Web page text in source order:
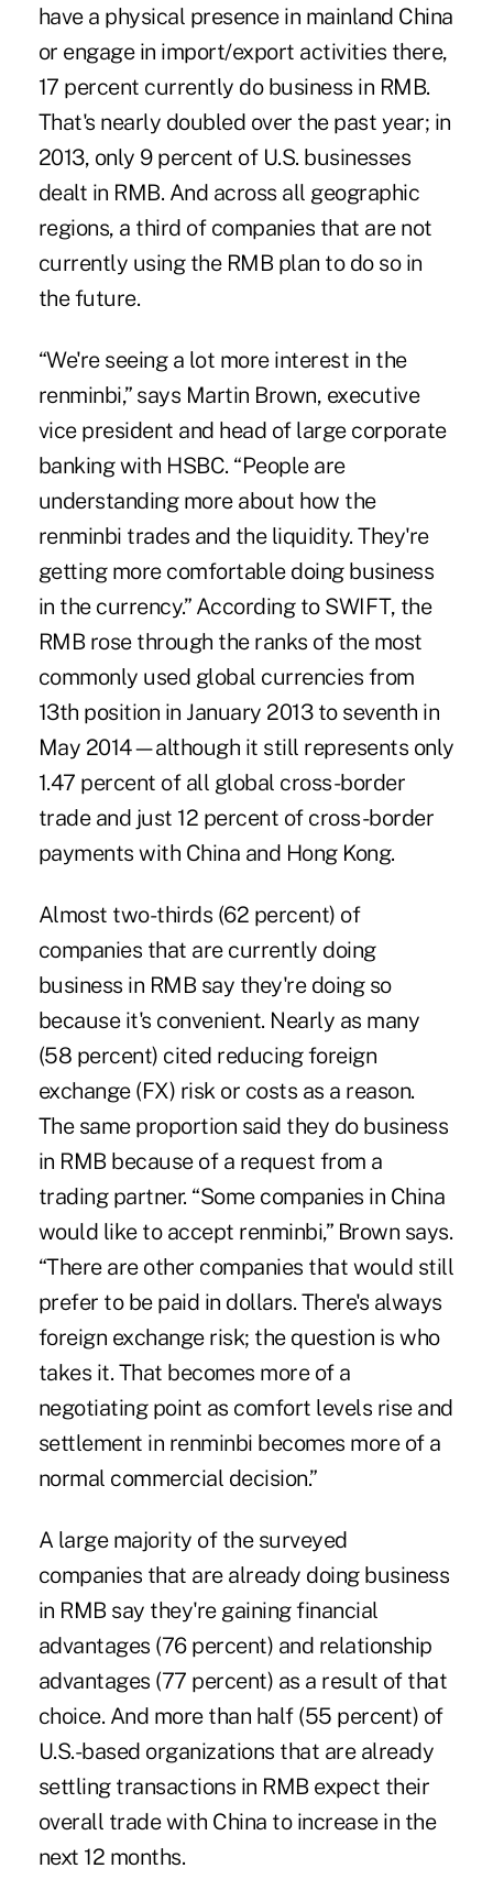
have a physical presence in mainland China
or engage in import/export activities there,
17 percent currently do business in RMB.
That's nearly doubled over the past year; in
2013, only 9 percent of U.S. businesses
dealt in RMB. And across all geographic
regions, a third of companies that are not
currently using the RMB plan to do so in
the future.
“We're seeing a lot more interest in the
renminbi,” says Martin Brown, executive
vice president and head of large corporate
banking with HSBC. “People are
understanding more about how the
renminbi trades and the liquidity. They're
getting more comfortable doing business
in the currency.” According to SWIFT, the
RMB rose through the ranks of the most
commonly used global currencies from
13th position in January 2013 to seventh in
May 2014—although it still represents only
1.47 percent of all global cross-border
trade and just 12 percent of cross-border
payments with China and Hong Kong.
Almost two-thirds (62 percent) of
companies that are currently doing
business in RMB say they're doing so
because it's convenient. Nearly as many
(58 percent) cited reducing foreign
exchange (FX) risk or costs as a reason.
The same proportion said they do business
in RMB because of a request from a
trading partner. “Some companies in China
would like to accept renminbi,” Brown says.
“There are other companies that would still
prefer to be paid in dollars. There's always
foreign exchange risk; the question is who
takes it. That becomes more of a
negotiating point as comfort levels rise and
settlement in renminbi becomes more of a
normal commercial decision.”
A large majority of the surveyed
companies that are already doing business
in RMB say they're gaining financial
advantages (76 percent) and relationship
advantages (77 percent) as a result of that
choice. And more than half (55 percent) of
U.S.-based organizations that are already
settling transactions in RMB expect their
overall trade with China to increase in the
next 12 months.